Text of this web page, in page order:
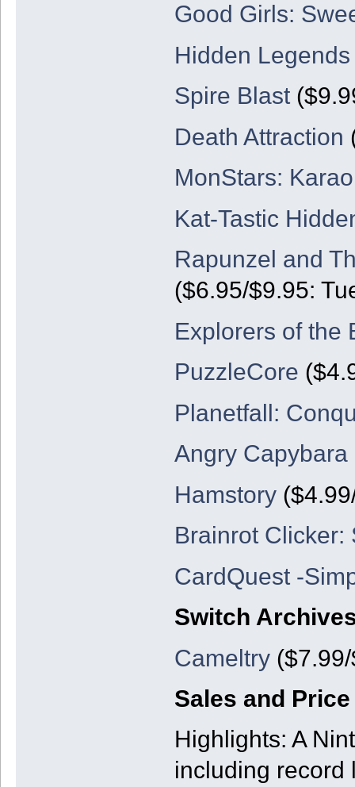
Good Girls:
Hidden Legends
Spire Blast
Death Attraction
MonStars:
Kat-Tastic
Rapunzel and
($6.95/$9.95:
Explorers of the
PuzzleCore
Planetfall:
Angry Capybara
Hamstory
Brainrot Clicker:
CardQuest -
Switch
Cameltry($7.99/
Sales and
Highlights: A
including record